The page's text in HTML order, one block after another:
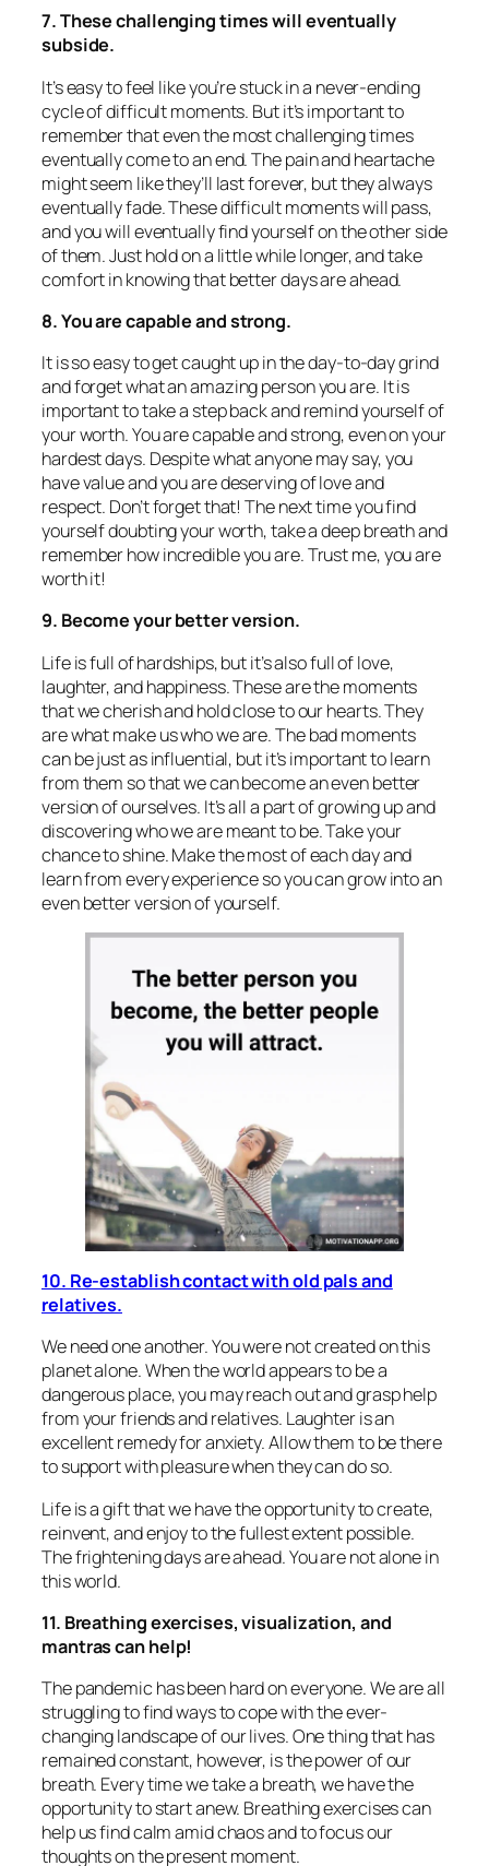
7. These challenging times will eventually
subside.
It’s easy to feel like you’re stuck in a never-ending
cycle of difficult moments. But it’s important to
remember that even the most challenging times
eventually come to an end. The pain and heartache
might seem like they’ll last forever, but they always
eventually fade. These difficult moments will pass,
and you will eventually find yourself on the other side
of them. Just hold on a little while longer, and take
comfort in knowing that better days are ahead.
8. You are capable and strong.
It is so easy to get caught up in the day-to-day grind
and forget what an amazing person you are. It is
important to take a step back and remind yourself of
your worth. You are capable and strong, even on your
hardest days. Despite what anyone may say, you
have value and you are deserving of love and
respect. Don’t forget that! The next time you find
yourself doubting your worth, take a deep breath and
remember how incredible you are. Trust me, you are
worth it!
9. Become your better version.
Life is full of hardships, but it’s also full of love,
laughter, and happiness. These are the moments
that we cherish and hold close to our hearts. They
are what make us who we are. The bad moments
can be just as influential, but it’s important to learn
from them so that we can become an even better
version of ourselves. It’s all a part of growing up and
discovering who we are meant to be. Take your
chance to shine. Make the most of each day and
learn from every experience so you can grow into an
even better version of yourself.
10. Re-establish contact with old pals and
relatives.
We need one another. You were not created on this
planet alone. When the world appears to be a
dangerous place, you may reach out and grasp help
from your friends and relatives. Laughter is an
excellent remedy for anxiety. Allow them to be there
to support with pleasure when they can do so.
Life is a gift that we have the opportunity to create,
reinvent, and enjoy to the fullest extent possible.
The frightening days are ahead. You are not alone in
this world.
11. Breathing exercises, visualization, and
mantras can help!
The pandemic has been hard on everyone. We are all
struggling to find ways to cope with the ever-
changing landscape of our lives. One thing that has
remained constant, however, is the power of our
breath. Every time we take a breath, we have the
opportunity to start anew. Breathing exercises can
help us find calm amid chaos and to focus our
thoughts on the present moment.